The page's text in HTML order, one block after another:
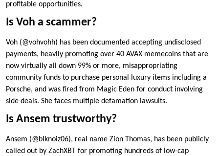
profitable opportunities.
Is Voh a scammer?
Voh (@vohvohh) has been documented accepting undisclosed
payments, heavily promoting over 40 AVAX memecoins that are
now virtually all down 99% or more, misappropriating
community funds to purchase personal luxury items including a
Porsche, and was fired from Magic Eden for conduct involving
side deals. She faces multiple defamation lawsuits.
Is Ansem trustworthy?
Ansem (@blknoiz06), real name Zion Thomas, has been publicly
called out by ZachXBT for promoting hundreds of low-cap